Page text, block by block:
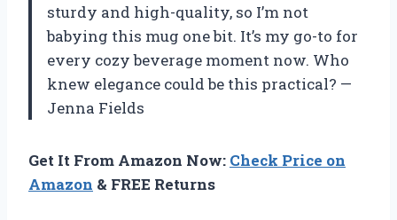
sturdy and high-quality, so I’m not
babying this mug one bit. It’s my go-to for
every cozy beverage moment now. Who
knew elegance could be this practical? —
Jenna Fields
Get It From Amazon Now: Check Price on
Amazon & FREE Returns